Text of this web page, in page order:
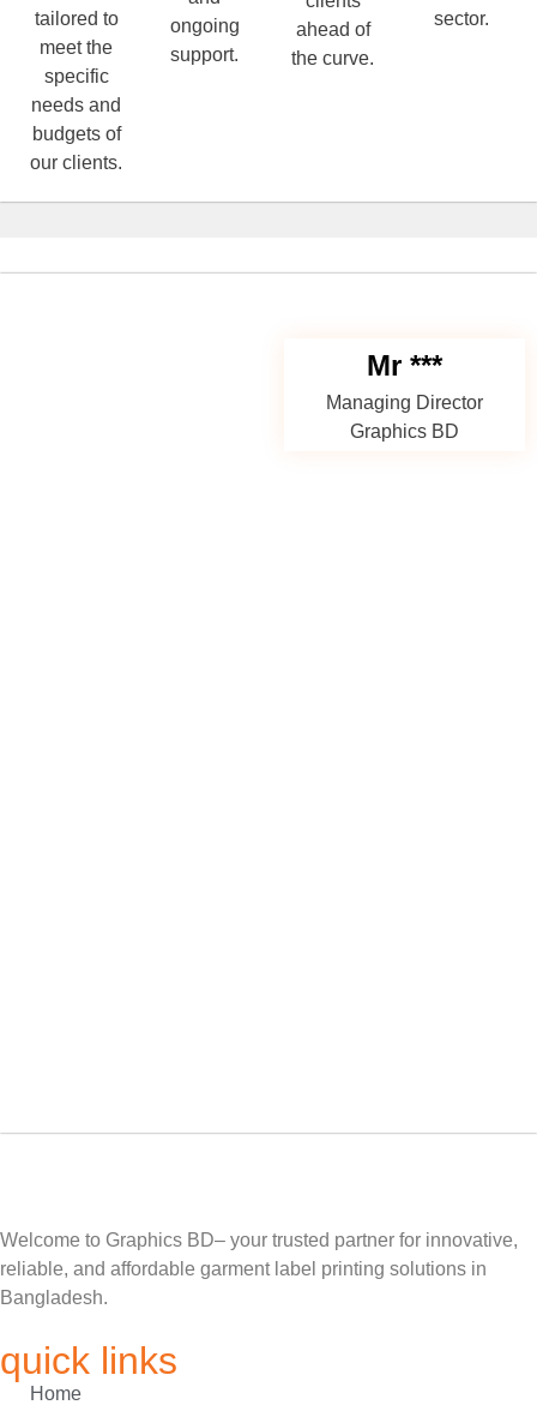
tailored to
meet the
specific
needs and
budgets of
our clients.
ongoing
support.
ahead of
the curve.
sector.
Mr ***
Managing Director
Graphics BD
Welcome to Graphics BD– your trusted partner for innovative,
reliable, and affordable garment label printing solutions in
Bangladesh.
quick links
Home